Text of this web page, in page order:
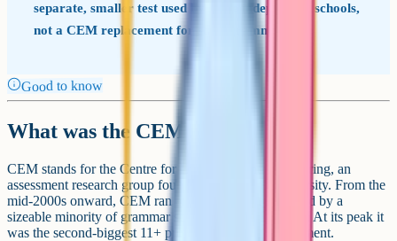
separate, smaller test used by some independent schools,
not a CEM replacement for state grammars.
Good to know
What was the CEM 11+?
CEM stands for the Centre for Evaluation and Monitoring, an
assessment research group founded at Durham University. From the
mid-2000s onward, CEM ran an 11+ entrance test used by a
sizeable minority of grammar school areas in England. At its peak it
was the second-biggest 11+ provider after GL Assessment.